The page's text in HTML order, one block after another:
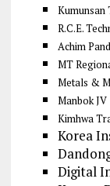
Kumunsan
R.C.E.
Achim
MT
Metals &
Manbok JV
Kimhwa
Korea
Digital